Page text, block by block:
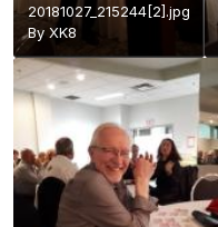
20181027_215244[2].jpg
ByXK8